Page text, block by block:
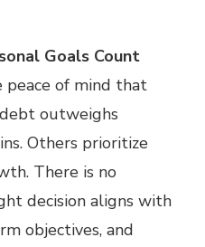
Goals Count
peace of mind that
outweighs
Others prioritize
There is no
decision aligns with
objectives, and